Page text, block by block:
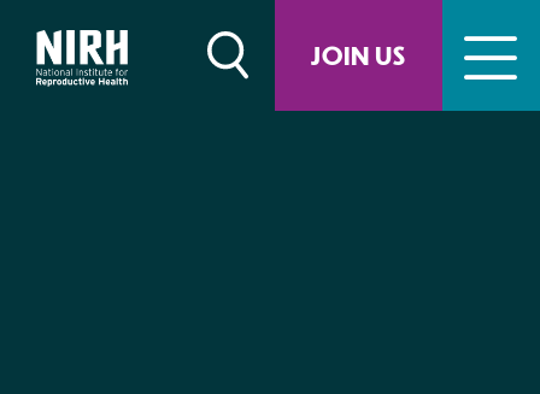
JOIN US
content